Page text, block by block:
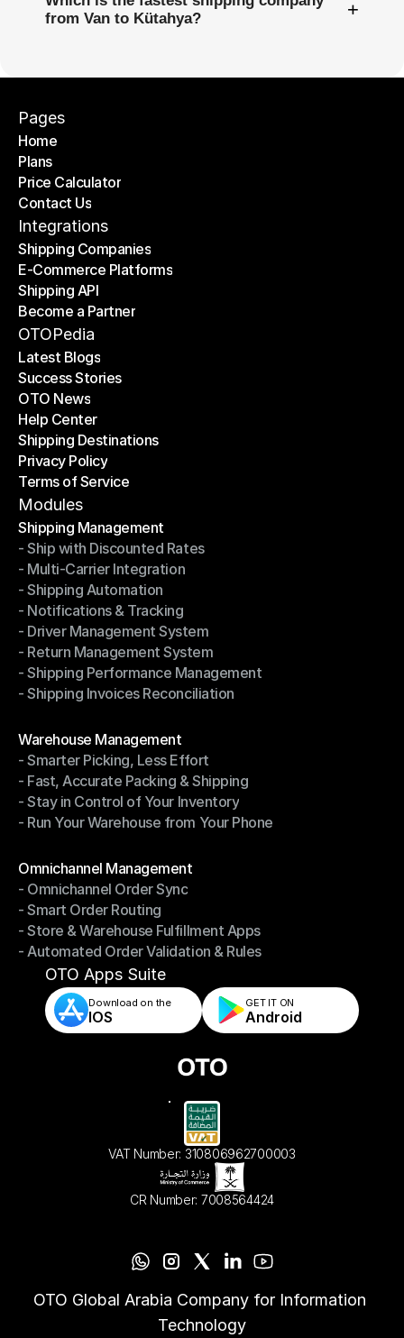
from Van to Kütahya?
+
Pages
Home
Home
Plans
Plans
Price Calculator
Price Calculator
Contact Us
Contact Us
Integrations
Shipping Companies
Shipping Companies
E-Commerce Platforms
E-Commerce Platforms
Shipping API
Shipping API
Become a Partner
Become a Partner
OTOPedia
Latest Blogs
Latest Blogs
Success Stories
Success Stories
OTO News
OTO News
Help Center
Help Center
Shipping Destinations
Shipping Destinations
Privacy Policy
Privacy Policy
Terms of Service
Terms of Service
Modules
Shipping Management
Shipping Management
- Ship with Discounted Rates
- Ship with Discounted Rates
- Multi-Carrier Integration
- Multi-Carrier Integration
- Shipping Automation
- Shipping Automation
- Notifications & Tracking
- Notifications & Tracking
- Driver Management System
- Driver Management System
- Return Management System
- Return Management System
- Shipping Performance Management
- Shipping Performance Management
- Shipping Invoices Reconciliation
Warehouse Management
Warehouse Management
- Smarter Picking, Less Effort
- Smarter Picking, Less Effort
- Fast, Accurate Packing & Shipping
- Fast, Accurate Packing & Shipping
- Stay in Control of Your Inventory
- Stay in Control of Your Inventory
- Run Your Warehouse from Your Phone
Omnichannel Management
Omnichannel Management
- Omnichannel Order Sync
- Omnichannel Order Sync
- Smart Order Routing
- Smart Order Routing
- Store & Warehouse Fulfillment Apps
- Store & Warehouse Fulfillment Apps
- Automated Order Validation & Rules
- Automated Order Validation & Rules
OTO Apps Suite
Download on the
IOS
GET IT ON
Android
VAT Number: 310806962700003
CR Number: 7008564424
OTO Global Arabia Company for Information
Technology